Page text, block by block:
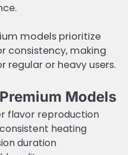
models prioritize
consistency, making
regular or heavy users.
Models
flavor reproduction
heating
duration